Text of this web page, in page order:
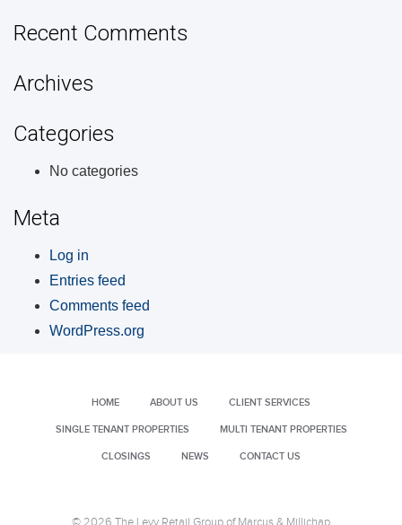
Recent Comments
Archives
Categories
No categories
Meta
Log in
Entries feed
Comments feed
WordPress.org
HOME ABOUT US CLIENT SERVICES
SINGLE TENANT PROPERTIES MULTI TENANT PROPERTIES
CLOSINGS NEWS CONTACT US